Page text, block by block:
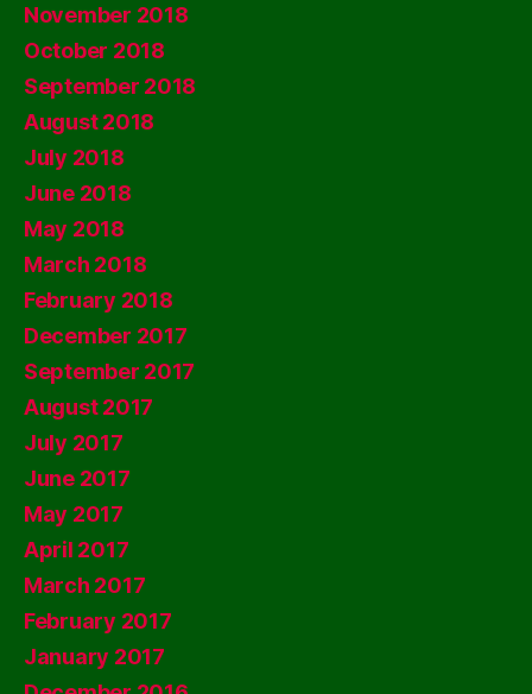
November 2018
October 2018
September 2018
August 2018
July 2018
June 2018
May 2018
March 2018
February 2018
December 2017
September 2017
August 2017
July 2017
June 2017
May 2017
April 2017
March 2017
February 2017
January 2017